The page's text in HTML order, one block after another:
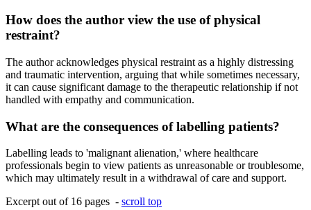
How does the author view the use of physical
restraint?
The author acknowledges physical restraint as a highly distressing
and traumatic intervention, arguing that while sometimes necessary,
it can cause significant damage to the therapeutic relationship if not
handled with empathy and communication.
What are the consequences of labelling patients?
Labelling leads to 'malignant alienation,' where healthcare
professionals begin to view patients as unreasonable or troublesome,
which may ultimately result in a withdrawal of care and support.
Excerpt out of 16 pages - scroll top